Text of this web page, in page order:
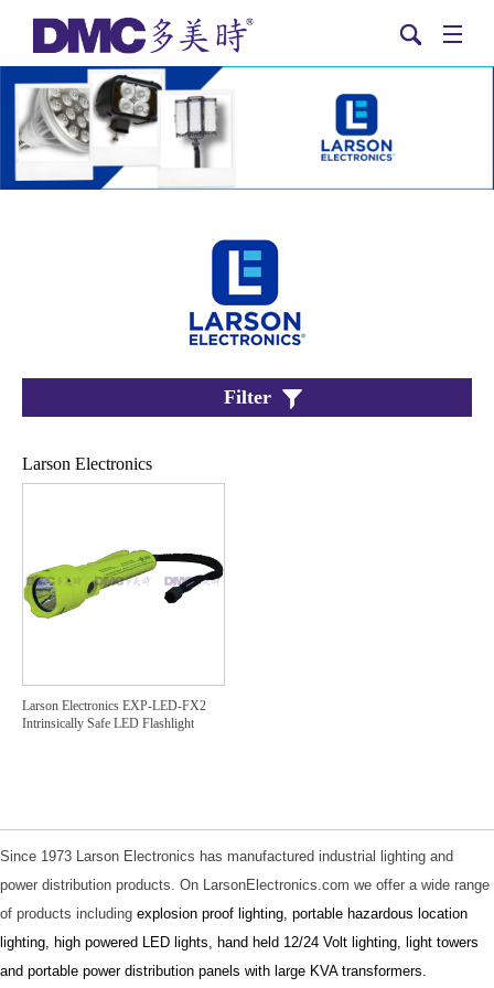
Filter
Larson Electronics
Larson Electronics EXP-LED-FX2
Intrinsically Safe LED Flashlight
Since 1973 Larson Electronics has manufactured industrial lighting and
power distribution products. On LarsonElectronics.com we offer a wide range
of products including explosion proof lighting, portable hazardous location
lighting, high powered LED lights, hand held 12/24 Volt lighting, light towers
and portable power distribution panels with large KVA transformers.